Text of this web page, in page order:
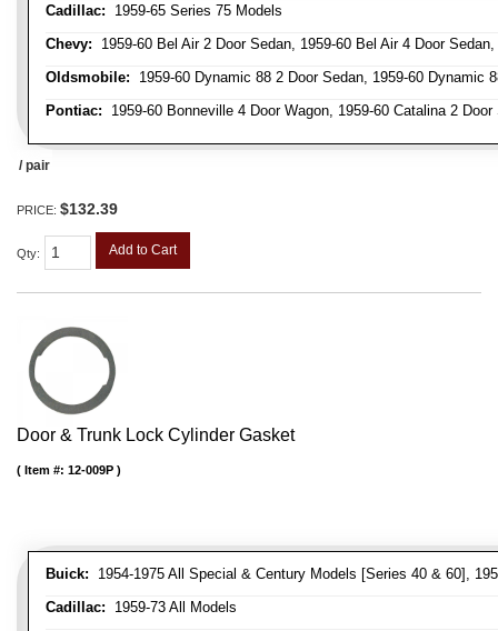
Cadillac: 1959-65 Series 75 Models
Chevy: 1959-60 Bel Air 2 Door Sedan, 1959-60 Bel Air 4 Door
Oldsmobile: 1959-60 Dynamic 88 2 Door Sedan, 1959-60 Dynamic
Pontiac: 1959-60 Bonneville 4 Door Wagon, 1959-60 Catalina 2
/ pair
PRICE: $132.39
Qty: Add to Cart
Door & Trunk Lock Cylinder Gasket
Buick: 1954-1975 All Special & Century Models [Series 40 & 60],
Cadillac: 1959-73 All Models
Item #: 12-009P